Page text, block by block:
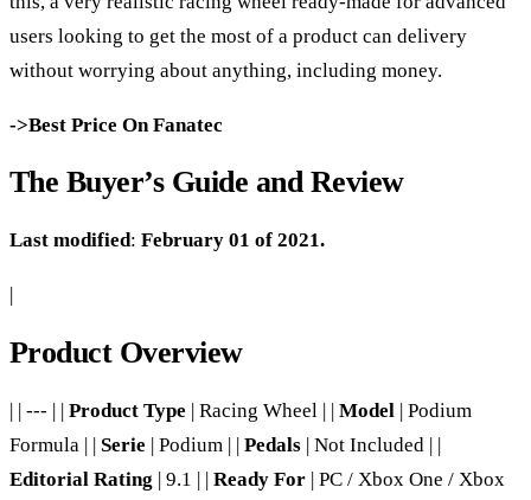
users looking to get the most of a product can delivery
without worrying about anything, including money.
->Best Price On Fanatec
The Buyer’s Guide and Review
Last modified: February 01 of 2021.
Product Overview
| | --- | | Product Type | Racing Wheel | | Model | Podium
Formula | | Serie | Podium | | Pedals | Not Included | |
Editorial Rating | 9.1 | | Ready For | PC / Xbox One / Xbox